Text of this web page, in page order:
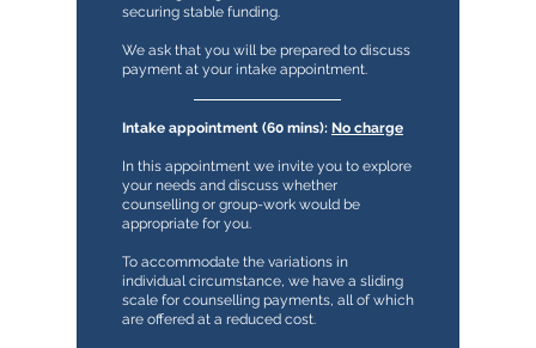
securing stable funding.
We ask that you will be prepared to discuss
payment at your intake appointment.
Intake appointment (60 mins): No charge
In this appointment we invite you to explore
your needs and discuss whether
counselling or group-work would be
appropriate for you.
To accommodate the variations in
individual circumstance, we have a sliding
scale for counselling payments, all of which
are offered at a reduced cost.